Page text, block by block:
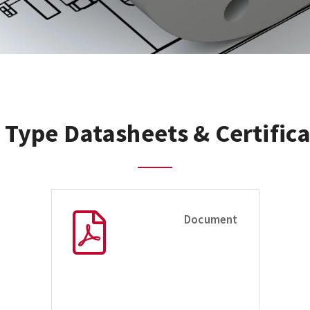
Type Datasheets &
Document